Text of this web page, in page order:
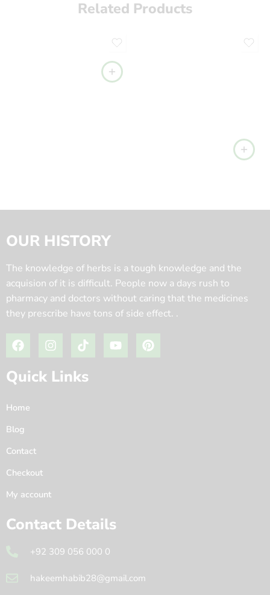
Related Products
OUR HISTORY
The knowledge of herbs is a tough knowledge and the
acquision of it is difficult. People now a days rush to
pharmacy and doctors without caring that the medicines
they prescribe have tons of side effect. .
Quick Links
Home
Blog
Contact
Checkout
My account
Contact Details
+92 309 056 000 0
hakeemhabib28@gmail.com